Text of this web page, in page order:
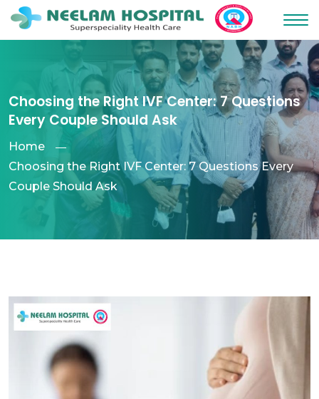
Choosing the Right IVF Center: 7 Questions
Every Couple Should Ask
Home
Choosing the Right IVF Center: 7 Questions Every
Couple Should Ask